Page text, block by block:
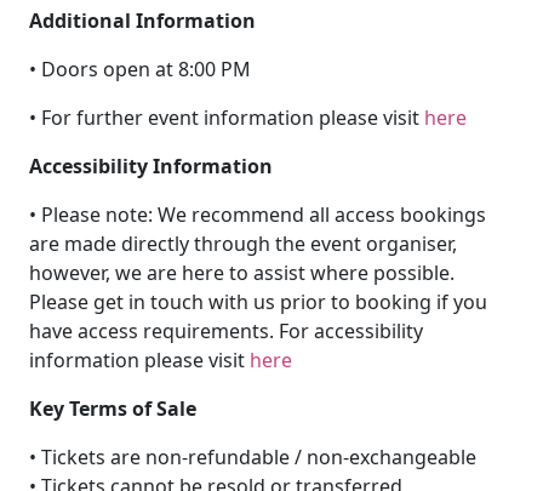
Additional Information
• Doors open at 8:00 PM
• For further event information please visit here
Accessibility Information
• Please note: We recommend all access bookings
are made directly through the event organiser,
however, we are here to assist where possible.
Please get in touch with us prior to booking if you
have access requirements. For accessibility
information please visit here
Key Terms of Sale
• Tickets are non-refundable / non-exchangeable